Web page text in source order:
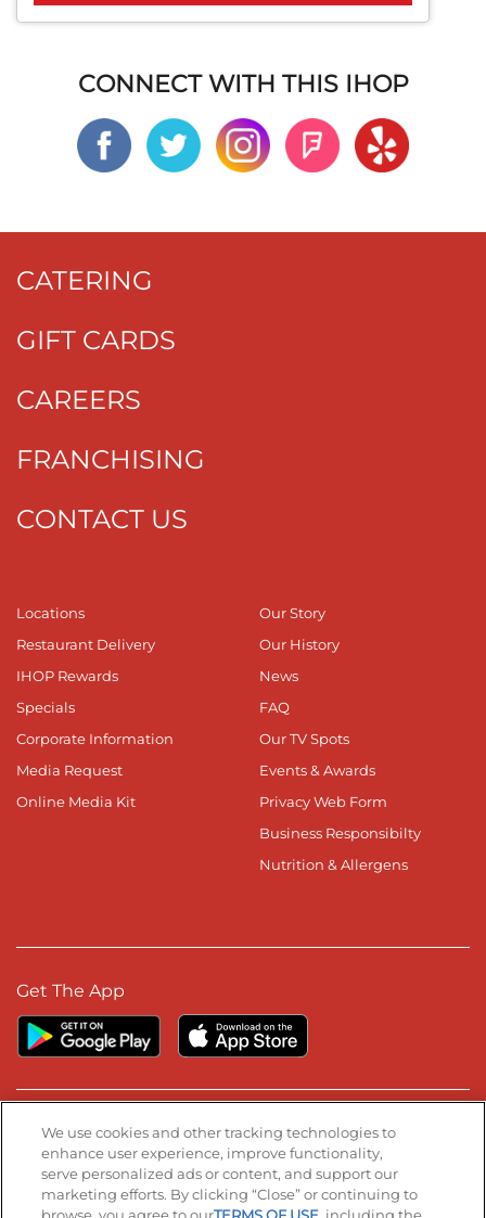
CONNECT WITH THIS IHOP
CATERING
GIFT CARDS
CAREERS
FRANCHISING
CONTACT US
Locations
Restaurant Delivery
IHOP Rewards
Specials
Corporate Information
Media Request
Online Media Kit
Our Story
Our History
News
FAQ
Our TV Spots
Events & Awards
Privacy Web Form
Business Responsibilty
Nutrition & Allergens
Get The App
Stay Connected
Visit our Facebook page
Visit our TikTok page
Visit our Instagram page
Visit our YouTube page
Visit our LinkedIn page
We use cookies and other tracking technologies to
enhance user experience, improve functionality,
serve personalized ads or content, and support our
marketing efforts. By clicking “Close” or continuing to